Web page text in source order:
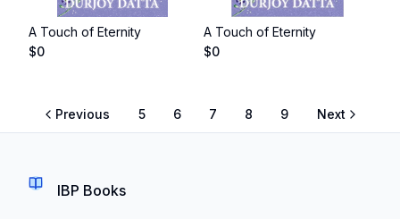
A Touch of Eternity
$0
A Touch of Eternity
$0
Previous 5 6 7 8 9 Next
IBP Books